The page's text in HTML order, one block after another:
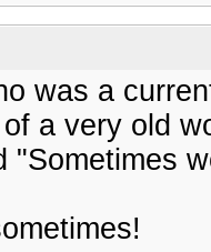
was a
a very old
"Sometimes